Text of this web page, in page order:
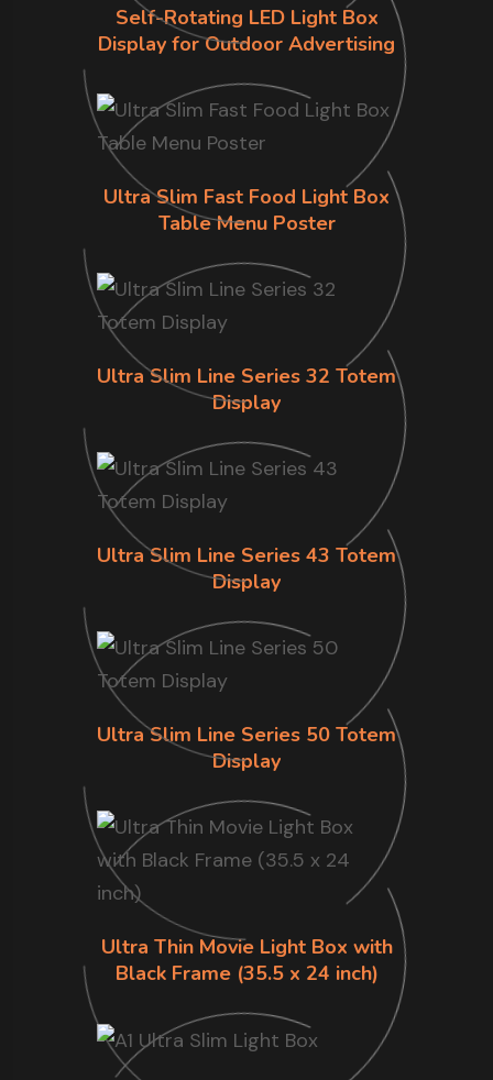
Self-Rotating LED Light Box
Display for Outdoor Advertising
Ultra Slim Fast Food Light Box
Table Menu Poster
Ultra Slim Line Series 32 Totem
Display
Ultra Slim Line Series 43 Totem
Display
Ultra Slim Line Series 50 Totem
Display
Ultra Thin Movie Light Box with
Black Frame (35.5 x 24 inch)